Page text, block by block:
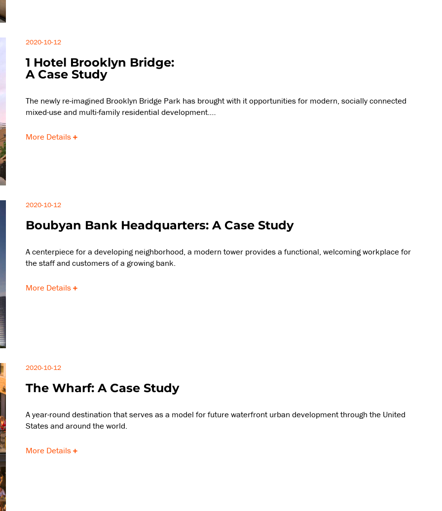
2020-10-12
1 Hotel Brooklyn Bridge:
A Case Study
The newly re-imagined Brooklyn Bridge Park has brought with it opportunities for modern, socially connected
mixed-use and multi-family residential development.…
More Details
2020-10-12
Boubyan Bank Headquarters: A Case Study
A centerpiece for a developing neighborhood, a modern tower provides a functional, welcoming workplace for
the staff and customers of a growing bank.
More Details
2020-10-12
The Wharf: A Case Study
A year-round destination that serves as a model for future waterfront urban development through the United
States and around the world.
More Details